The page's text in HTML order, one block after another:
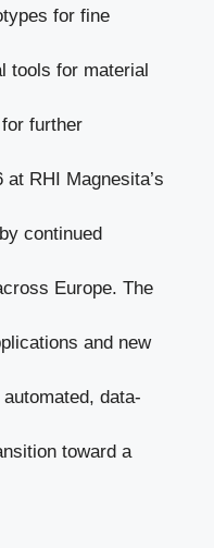
for fine
tools for material
further
RHI Magnesita’s
continued
Europe. The
and new
data-
toward a